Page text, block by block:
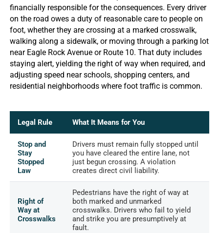
financially responsible for the consequences. Every driver
on the road owes a duty of reasonable care to people on
foot, whether they are crossing at a marked crosswalk,
walking along a sidewalk, or moving through a parking lot
near Eagle Rock Avenue or Route 10. That duty includes
staying alert, yielding the right of way when required, and
adjusting speed near schools, shopping centers, and
residential neighborhoods where foot traffic is common.
Legal Rule What It Means for You
Stop and
Stay
Stopped
Law
Drivers must remain fully stopped until
you have cleared the entire lane, not
just begun crossing. A violation
creates direct civil liability.
Right of
Way at
Crosswalks
Pedestrians have the right of way at
both marked and unmarked
crosswalks. Drivers who fail to yield
and strike you are presumptively at
fault.